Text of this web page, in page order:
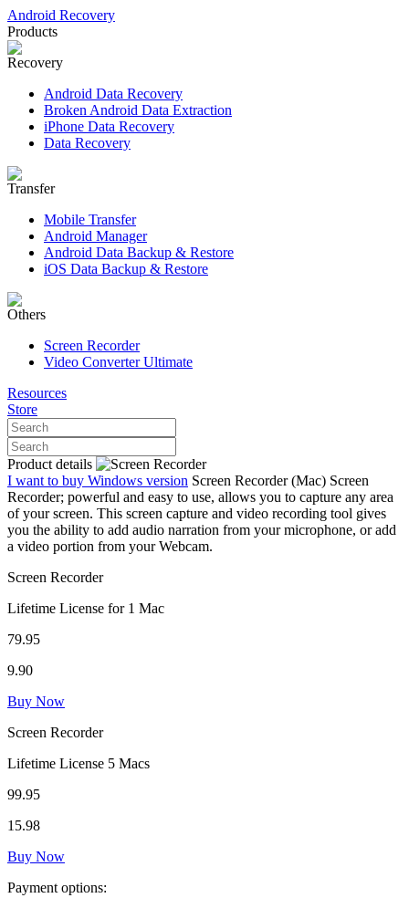
Android Recovery
Products
Recovery
Android Data Recovery
Broken Android Data Extraction
iPhone Data Recovery
Data Recovery
Transfer
Mobile Transfer
Android Manager
Android Data Backup & Restore
iOS Data Backup & Restore
Others
Screen Recorder
Video Converter Ultimate
Resources
Store
Product details
I want to buy Windows version Screen Recorder (Mac) Screen
Recorder; powerful and easy to use, allows you to capture any area
of your screen. This screen capture and video recording tool gives
you the ability to add audio narration from your microphone, or add
a video portion from your Webcam.
Screen Recorder
Lifetime License for 1 Mac
79.95
9.90
Buy Now
Screen Recorder
Lifetime License 5 Macs
99.95
15.98
Buy Now
Payment options: